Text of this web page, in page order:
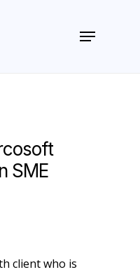
Menu
SME
client who is